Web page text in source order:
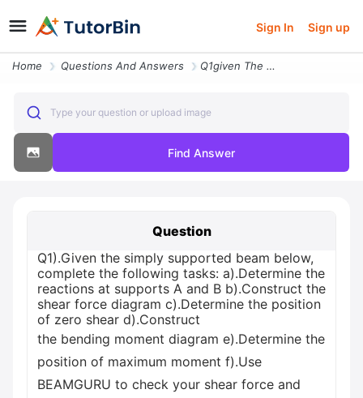
Sign In Sign up
Home Questions And Answers Q1given The Simply Supported Beam Below Complete The Following Tasks B
Type your question or upload image
Find Answer
Question
Q1).Given the simply supported beam below,
complete the following tasks: а).Determine the
reactions at supports A and B b).Construct the
shear force diagram c).Determine the position
of zero shear d).Construct
the bending moment diagram е).Determine the
position of maximum moment f).Use
BEAMGURU to check your shear force and